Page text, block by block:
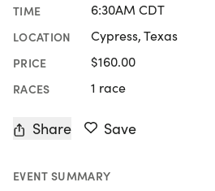
TIME 6:30AM CDT
LOCATION Cypress, Texas
PRICE $160.00
RACES 1 race
Share Save
EVENT SUMMARY